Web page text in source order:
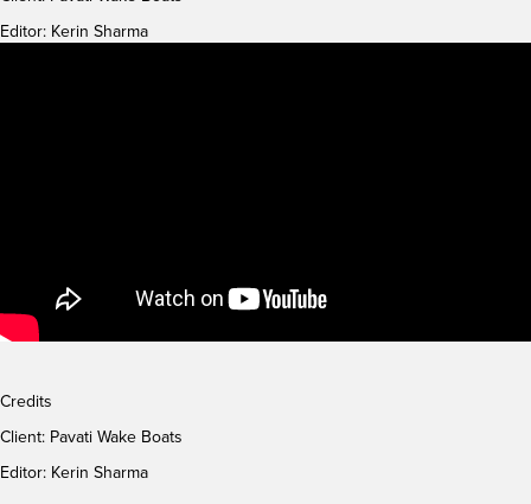
Editor: Kerin Sharma
Credits
Client: Pavati Wake Boats
Editor: Kerin Sharma